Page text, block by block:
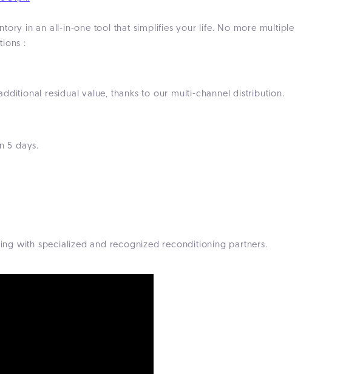
in an all-in-one tool that simplifies your life. No more multiple
:
residual value, thanks to our multi-channel distribution.
5 days.
with specialized and recognized reconditioning partners.